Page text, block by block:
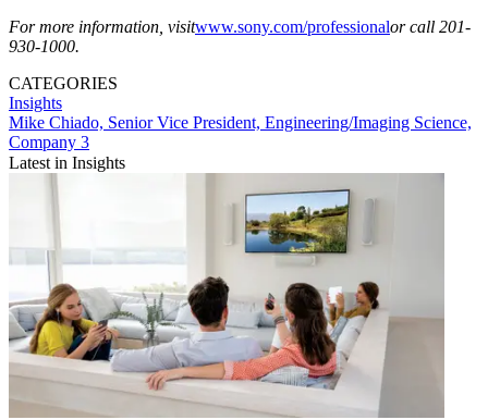
For more information, visitwww.sony.com/professionalor call 201-
930-1000.
CATEGORIES
Insights
Mike Chiado, Senior Vice President, Engineering/Imaging Science,
Company 3
Latest in Insights